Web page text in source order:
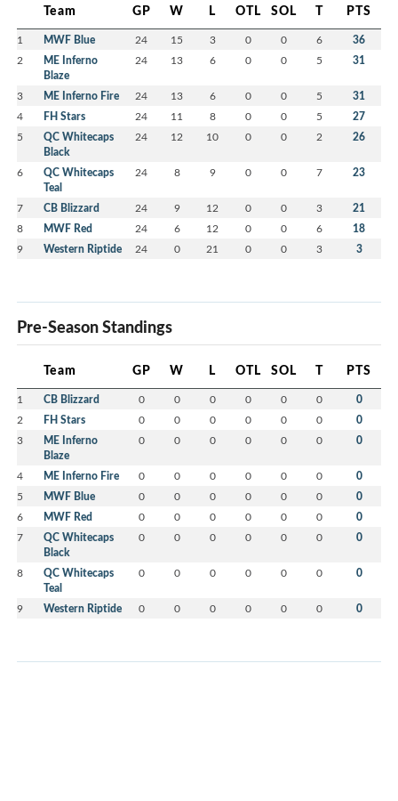
Team GP W L OTL SOL T PTS
1 MWF Blue 24 15 3 0 0 6 36
2
ME Inferno
Blaze
24 13 6 0 0 5 31
3 ME Inferno Fire 24 13 6 0 0 5 31
4 FH Stars 24 11 8 0 0 5 27
5
QC Whitecaps
Black
24 12 10 0 0 2 26
6
QC Whitecaps
Teal
24 8 9 0 0 7 23
7 CB Blizzard 24 9 12 0 0 3 21
8 MWF Red 24 6 12 0 0 6 18
9 Western Riptide 24 0 21 0 0 3 3
Pre-Season Standings
Team GP W L OTL SOL T PTS
1 CB Blizzard 0 0 0 0 0 0 0
2 FH Stars 0 0 0 0 0 0 0
3
ME Inferno
Blaze
0 0 0 0 0 0 0
4 ME Inferno Fire 0 0 0 0 0 0 0
5 MWF Blue 0 0 0 0 0 0 0
6 MWF Red 0 0 0 0 0 0 0
7
QC Whitecaps
Black
0 0 0 0 0 0 0
8
QC Whitecaps
Teal
0 0 0 0 0 0 0
9 Western Riptide 0 0 0 0 0 0 0